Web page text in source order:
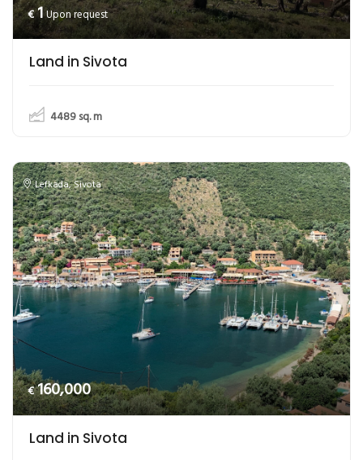
€1Upon request
Land in Sivota
4489sq. m
Lefkada,Sivota
€160,000
Land in Sivota